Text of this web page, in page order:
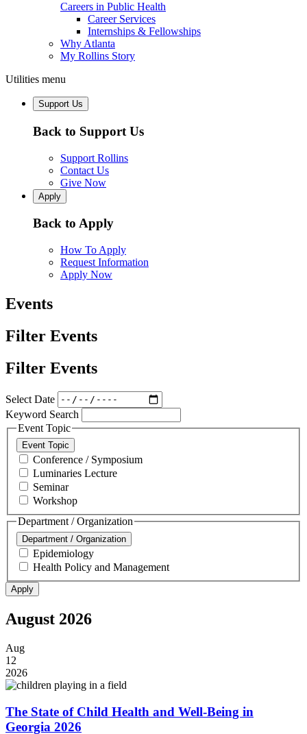
Careers in Public Health
Career Services
Internships & Fellowships
Why Atlanta
My Rollins Story
Utilities menu
Support Us
Back to Support Us
Support Rollins
Contact Us
Give Now
Apply
Back to Apply
How To Apply
Request Information
Apply Now
Events
Filter Events
Filter Events
Select Date
Keyword Search
Event Topic
Event Topic
Conference / Symposium
Luminaries Lecture
Seminar
Workshop
Department / Organization
Department / Organization
Epidemiology
Health Policy and Management
August 2026
Aug
12
2026
The State of Child Health and Well-Being in
Georgia 2026